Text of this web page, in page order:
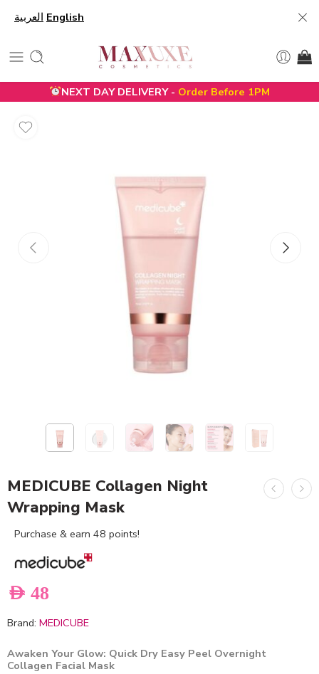
العربية English
NEXT DAY DELIVERY - Order Before 1PM
MEDICUBE Collagen Night
Wrapping Mask
Purchase & earn 48 points!
AED 48
Brand: MEDICUBE
Awaken Your Glow: Quick Dry Easy Peel Overnight
Collagen Facial Mask